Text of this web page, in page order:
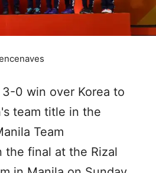
0 win over Korea to
team title in the
Team
the final at the Rizal